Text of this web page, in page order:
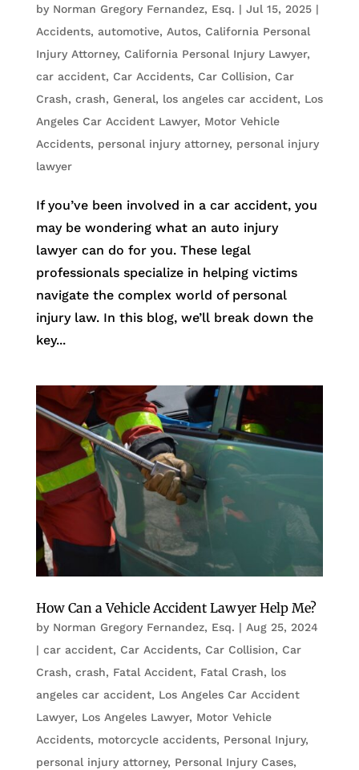
by Norman Gregory Fernandez, Esq. | Jul 15, 2025|
Accidents, automotive, Autos, California Personal
Injury Attorney, California Personal Injury Lawyer,
car accident, Car Accidents, Car Collision, Car
Crash, crash, General, los angeles car accident, Los
Angeles Car Accident Lawyer, Motor Vehicle
Accidents, personal injury attorney, personal injury
lawyer
If you’ve been involved in a car accident, you
may be wondering what an auto injury
lawyer can do for you. These legal
professionals specialize in helping victims
navigate the complex world of personal
injury law. In this blog, we’ll break down the
key...
How Can a Vehicle Accident Lawyer Help Me?
by Norman Gregory Fernandez, Esq. | Aug 25, 2024
| car accident, Car Accidents, Car Collision, Car
Crash, crash, Fatal Accident, Fatal Crash, los
angeles car accident, Los Angeles Car Accident
Lawyer, Los Angeles Lawyer, Motor Vehicle
Accidents, motorcycle accidents, Personal Injury,
personal injury attorney, Personal Injury Cases,